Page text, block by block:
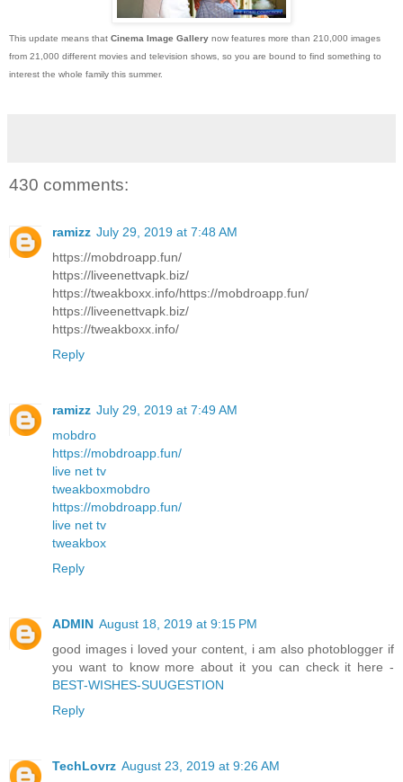
This update means that Cinema Image Gallery now features more than 210,000 images
from 21,000 different movies and television shows, so you are bound to find something to
interest the whole family this summer.
430 comments:
ramizz July 29, 2019 at 7:48 AM
https://mobdroapp.fun/
https://liveenettvapk.biz/
https://tweakboxx.info/https://mobdroapp.fun/
https://liveenettvapk.biz/
https://tweakboxx.info/
Reply
ramizz July 29, 2019 at 7:49 AM
mobdro
https://mobdroapp.fun/
live net tv
tweakboxmobdro
https://mobdroapp.fun/
live net tv
tweakbox
Reply
ADMIN August 18, 2019 at 9:15 PM
good images i loved your content, i am also photoblogger if
you want to know more about it you can check it here -
BEST-WISHES-SUUGESTION
Reply
TechLovrz August 23, 2019 at 9:26 AM